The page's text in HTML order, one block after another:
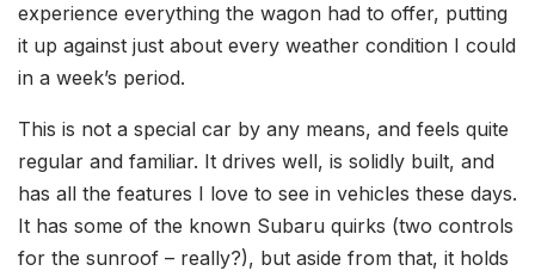
experience everything the wagon had to offer, putting
it up against just about every weather condition I could
in a week’s period.
This is not a special car by any means, and feels quite
regular and familiar. It drives well, is solidly built, and
has all the features I love to see in vehicles these days.
It has some of the known Subaru quirks (two controls
for the sunroof – really?), but aside from that, it holds